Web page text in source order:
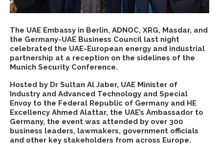
The UAE Embassy in Berlin, ADNOC, XRG, Masdar, and
the Germany-UAE Business Council last night
celebrated the UAE-European energy and industrial
partnership at a reception on the sidelines of the
Munich Security Conference.
Hosted by Dr Sultan Al Jaber, UAE Minister of
Industry and Advanced Technology and Special
Envoy to the Federal Republic of Germany and HE
Excellency Ahmed Alattar, the UAE’s Ambassador to
Germany, the event was attended by over 300
business leaders, lawmakers, government officials
and other key stakeholders from across Europe.